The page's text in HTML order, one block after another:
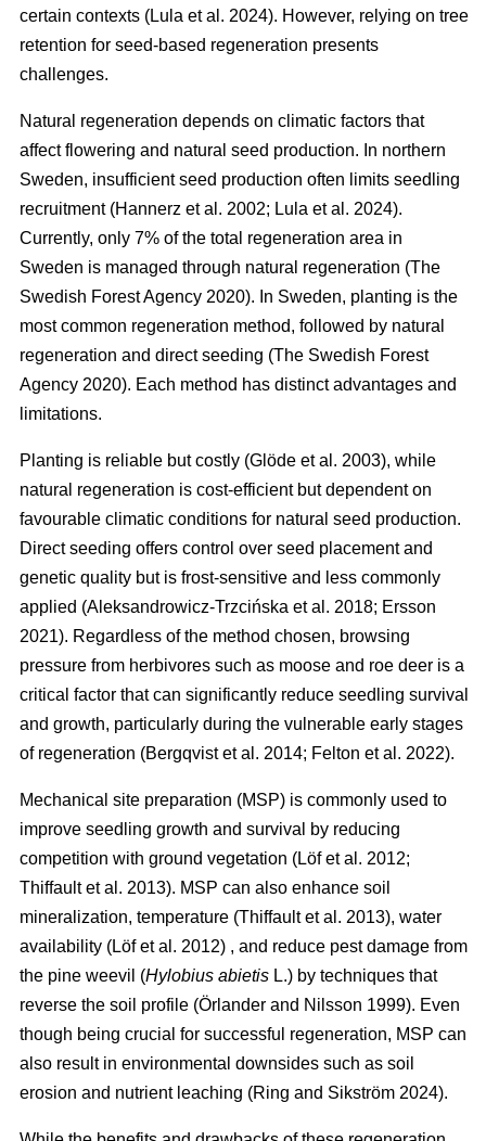
certain contexts (Lula et al. 2024). However, relying on tree
retention for seed-based regeneration presents
challenges.
Natural regeneration depends on climatic factors that
affect flowering and natural seed production. In northern
Sweden, insufficient seed production often limits seedling
recruitment (Hannerz et al. 2002; Lula et al. 2024).
Currently, only 7% of the total regeneration area in
Sweden is managed through natural regeneration (The
Swedish Forest Agency 2020). In Sweden, planting is the
most common regeneration method, followed by natural
regeneration and direct seeding (The Swedish Forest
Agency 2020). Each method has distinct advantages and
limitations.
Planting is reliable but costly (Glöde et al. 2003), while
natural regeneration is cost-efficient but dependent on
favourable climatic conditions for natural seed production.
Direct seeding offers control over seed placement and
genetic quality but is frost-sensitive and less commonly
applied (Aleksandrowicz-Trzcińska et al. 2018; Ersson
2021). Regardless of the method chosen, browsing
pressure from herbivores such as moose and roe deer is a
critical factor that can significantly reduce seedling survival
and growth, particularly during the vulnerable early stages
of regeneration (Bergqvist et al. 2014; Felton et al. 2022).
Mechanical site preparation (MSP) is commonly used to
improve seedling growth and survival by reducing
competition with ground vegetation (Löf et al. 2012;
Thiffault et al. 2013). MSP can also enhance soil
mineralization, temperature (Thiffault et al. 2013), water
availability (Löf et al. 2012) , and reduce pest damage from
the pine weevil (Hylobius abietis L.) by techniques that
reverse the soil profile (Örlander and Nilsson 1999). Even
though being crucial for successful regeneration, MSP can
also result in environmental downsides such as soil
erosion and nutrient leaching (Ring and Sikström 2024).